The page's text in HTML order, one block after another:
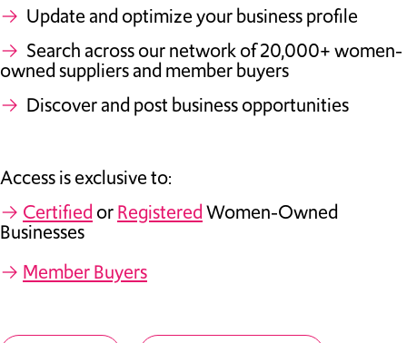
Log In
Join Us
Events
Contact Us
→ Update and optimize your business profile
→ Search across our network of 20,000+ women-
owned suppliers and member buyers
→ Discover and post business opportunities
Access is exclusive to:
→ Certified orRegisteredWomen-Owned
Businesses
→ Member Buyers